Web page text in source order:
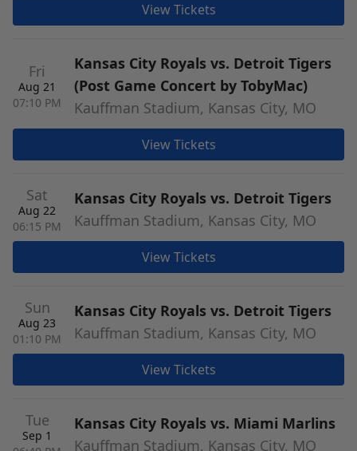
View Tickets
Fri
Aug 21
07:10 PM
Kansas City Royals vs. Detroit Tigers
(Post Game Concert by TobyMac)
Kauffman Stadium, Kansas City, MO
View Tickets
Sat
Aug 22
06:15 PM
Kansas City Royals vs. Detroit Tigers
Kauffman Stadium, Kansas City, MO
View Tickets
Sun
Aug 23
01:10 PM
Kansas City Royals vs. Detroit Tigers
Kauffman Stadium, Kansas City, MO
View Tickets
Tue
Sep 1
Kansas City Royals vs. Miami Marlins
Kauffman Stadium, Kansas City, MO